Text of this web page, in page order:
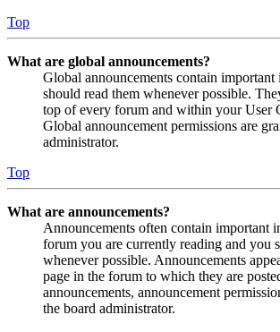
Top
What are global announcements?
Global announcements contain
should read them whenever possible.
top of every forum and within your User
Global announcement permissions are
administrator.
Top
What are announcements?
Announcements often contain important
forum you are currently reading and you
whenever possible. Announcements
page in the forum to which they are
announcements, announcement
the board administrator.